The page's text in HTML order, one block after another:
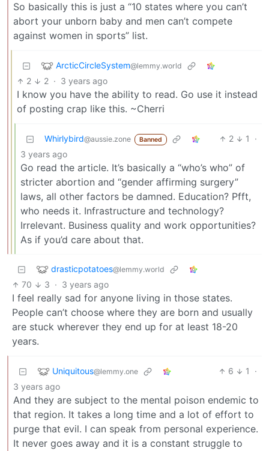
So basically this is just a “10 states where you can’t
abort your unborn baby and men can’t compete
against women in sports” list.
ArcticCircleSystem@lemmy.world
2 2 · 3 years ago
I know you have the ability to read. Go use it instead
of posting crap like this. ~Cherri
Whirlybird@aussie.zone Banned 2 1
·
3 years ago
Go read the article. It’s basically a “who’s who” of
stricter abortion and “gender affirming surgery”
laws, all other factors be damned. Education? Pfft,
who needs it. Infrastructure and technology?
Irrelevant. Business quality and work opportunities?
As if you’d care about that.
drasticpotatoes@lemmy.world
70 3 · 3 years ago
I feel really sad for anyone living in those states.
People can’t choose where they are born and usually
are stuck wherever they end up for at least 18-20
years.
Uniquitous@lemmy.one 6 1
·
3 years ago
And they are subject to the mental poison endemic to
that region. It takes a long time and a lot of effort to
purge that evil. I can speak from personal experience.
It never goes away and it is a constant struggle to